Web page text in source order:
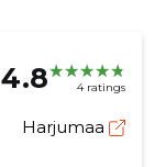
4.8 4 ratings
Harjumaa